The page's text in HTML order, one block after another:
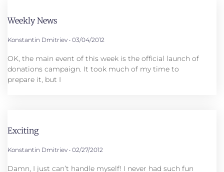
Weekly News
Konstantin Dmitriev 03/04/2012
OK, the main event of this week is the official launch of
donations campaign. It took much of my time to
prepare it, but I
Exciting
Konstantin Dmitriev 02/27/2012
Damn, I just can’t handle myself! I never had such fun